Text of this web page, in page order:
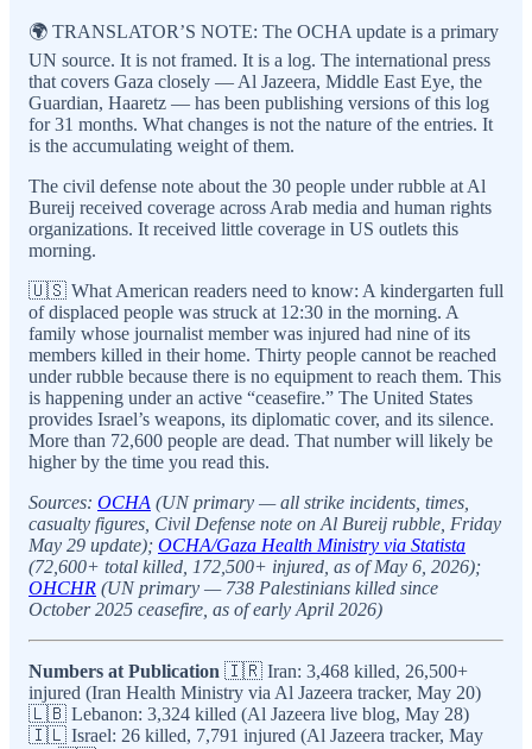
🌍 TRANSLATOR’S NOTE: The OCHA update is a primary
UN source. It is not framed. It is a log. The international press
that covers Gaza closely — Al Jazeera, Middle East Eye, the
Guardian, Haaretz — has been publishing versions of this log
for 31 months. What changes is not the nature of the entries. It
is the accumulating weight of them.
The civil defense note about the 30 people under rubble at Al
Bureij received coverage across Arab media and human rights
organizations. It received little coverage in US outlets this
morning.
🇺🇸 What American readers need to know: A kindergarten full
of displaced people was struck at 12:30 in the morning. A
family whose journalist member was injured had nine of its
members killed in their home. Thirty people cannot be reached
under rubble because there is no equipment to reach them. This
is happening under an active “ceasefire.” The United States
provides Israel’s weapons, its diplomatic cover, and its silence.
More than 72,600 people are dead. That number will likely be
higher by the time you read this.
Sources: OCHA (UN primary — all strike incidents, times,
casualty figures, Civil Defense note on Al Bureij rubble, Friday
May 29 update); OCHA/Gaza Health Ministry via Statista
(72,600+ total killed, 172,500+ injured, as of May 6, 2026);
OHCHR (UN primary — 738 Palestinians killed since
October 2025 ceasefire, as of early April 2026)
Numbers at Publication 🇮🇷 Iran: 3,468 killed, 26,500+
injured (Iran Health Ministry via Al Jazeera tracker, May 20)
🇱🇧 Lebanon: 3,324 killed (Al Jazeera live blog, May 28)
🇮🇱 Israel: 26 killed, 7,791 injured (Al Jazeera tracker, May